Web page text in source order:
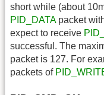
short while (about
PID_DATApacket
expect to receive
successful. The
packet is 127. For
packets of